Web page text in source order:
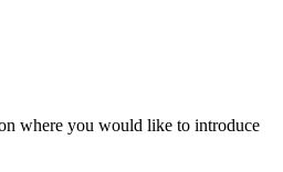
where you would like to introduce